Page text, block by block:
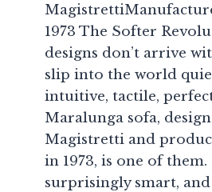
1973 The Softer
designs don’t arrive
slip into the world
intuitive, tactile,
Maralunga sofa,
Magistretti and
in 1973, is one of
surprisingly smart,